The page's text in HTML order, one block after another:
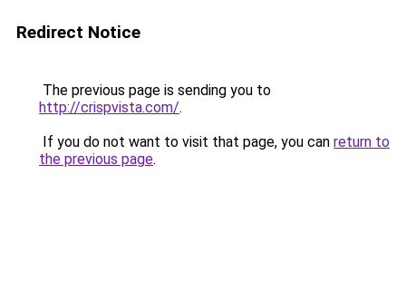
Redirect Notice
The previous page is sending you to
http://crispvista.com/.
If you do not want to visit that page, you can return to
the previous page.